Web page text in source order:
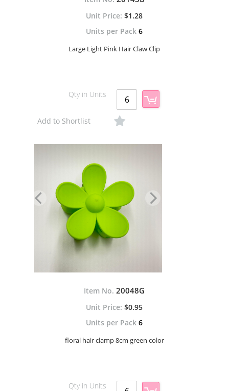
$1.28
Units per Pack 6
Large Light Pink Hair Claw Clip
Qty in Units
Add to Shortlist
Item No. 20048G
$0.95
Units per Pack 6
floral hair clamp 8cm green color
Qty in Units